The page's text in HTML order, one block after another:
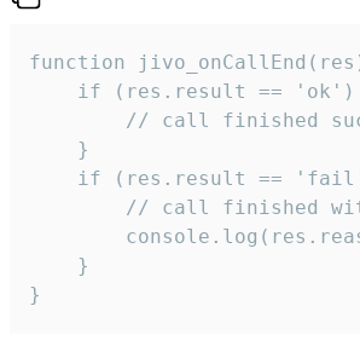
function
if (res.result == 'ok')
// call finished
    }
if (res.result ==
// call finished
    }
}